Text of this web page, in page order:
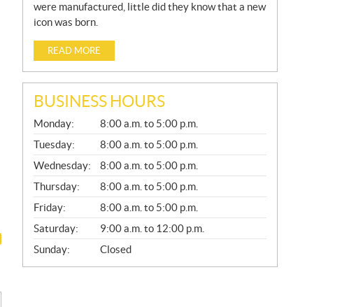
were manufactured, little did they know that a new
icon was born.
READ MORE
BUSINESS HOURS
G
E
N
E
R
A
L
Monday:
8:00 a.m. to 5:00 p.m.
Tuesday:
8:00 a.m. to 5:00 p.m.
Wednesday:
8:00 a.m. to 5:00 p.m.
Thursday:
8:00 a.m. to 5:00 p.m.
Friday:
8:00 a.m. to 5:00 p.m.
Saturday:
9:00 a.m. to 12:00 p.m.
Sunday:
Closed